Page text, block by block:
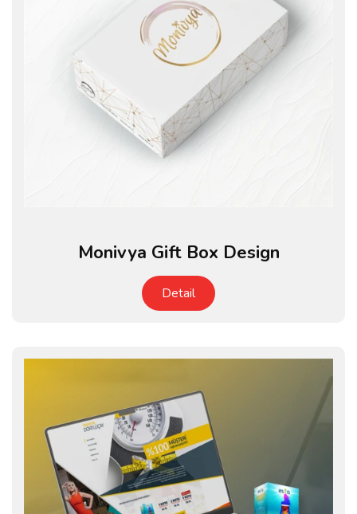
Monivya Gift Box Design
Detail